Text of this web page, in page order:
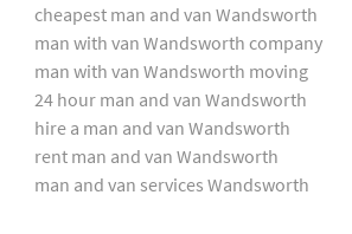
cheapest man and van Wandsworth
man with van Wandsworth company
man with van Wandsworth moving
24 hour man and van Wandsworth
hire a man and van Wandsworth
rent man and van Wandsworth
man and van services Wandsworth